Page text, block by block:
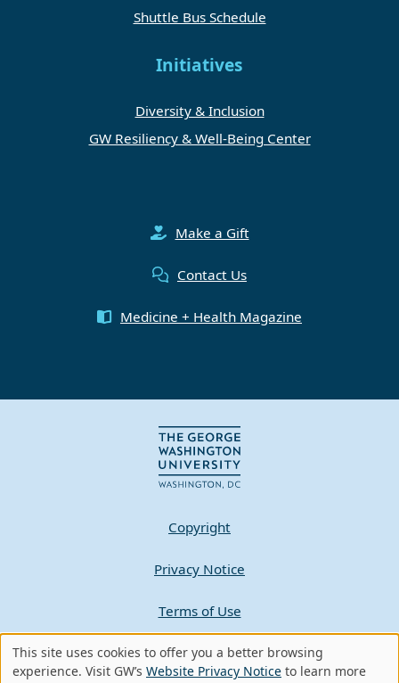
Shuttle Bus Schedule
Initiatives
Diversity & Inclusion
GW Resiliency & Well-Being Center
Make a Gift
Contact Us
Medicine + Health Magazine
Copyright
Privacy Notice
Terms of Use
Contact GW
Use
This site uses cookies to offer you a better browsing
experience. Visit GW’s Website Privacy Notice to learn more